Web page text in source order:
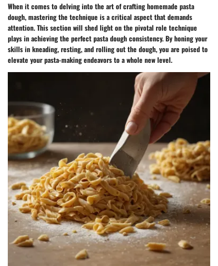
When it comes to delving into the art of crafting homemade pasta
dough, mastering the technique is a critical aspect that demands
attention. This section will shed light on the pivotal role technique
plays in achieving the perfect pasta dough consistency. By honing your
skills in kneading, resting, and rolling out the dough, you are poised to
elevate your pasta-making endeavors to a whole new level.